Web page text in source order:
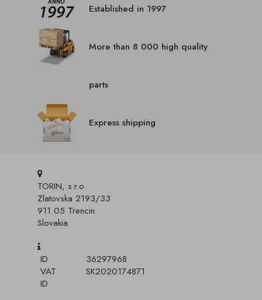
Established in 1997
More than 8 000 high quality
parts
Express shipping
TORIN, s.r.o.
Zlatovska 2193/33
911 05 Trencin
Slovakia
ID
36297968
VAT
ID
SK2020174871